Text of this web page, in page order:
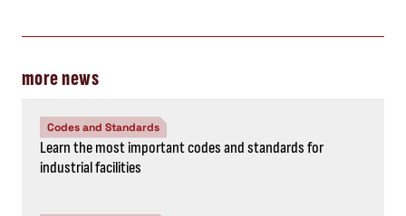
more news
Codes and Standards
Learn the most important codes and standards for
industrial facilities